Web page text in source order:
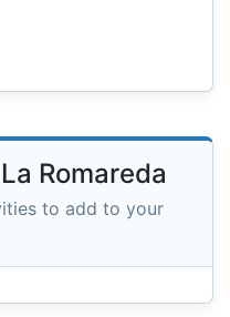
Romareda
to add to your